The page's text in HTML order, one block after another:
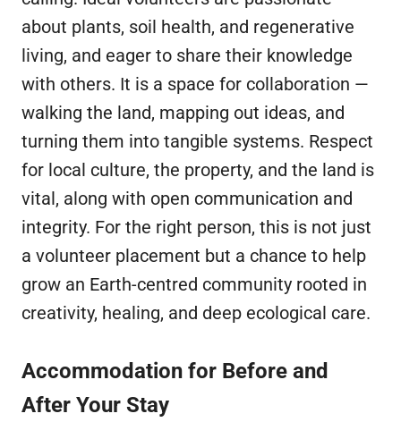
about plants, soil health, and regenerative
living, and eager to share their knowledge
with others. It is a space for collaboration —
walking the land, mapping out ideas, and
turning them into tangible systems. Respect
for local culture, the property, and the land is
vital, along with open communication and
integrity. For the right person, this is not just
a volunteer placement but a chance to help
grow an Earth-centred community rooted in
creativity, healing, and deep ecological care.
Accommodation for Before and
After Your Stay